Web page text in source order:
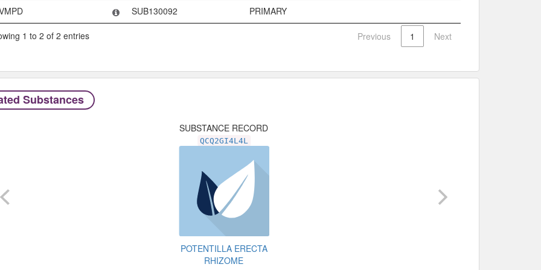
SUB130092 PRIMARY
1 to 2 of 2 entries Previous 1 Next
Substances
SUBSTANCE RECORD
QCQ2GI4L4L
POTENTILLA ERECTA
RHIZOME